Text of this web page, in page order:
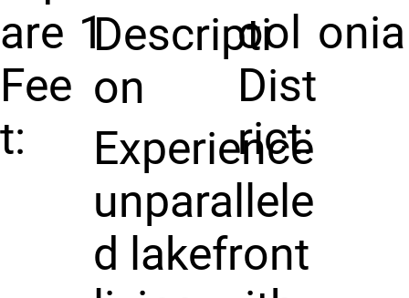
are
Fee
t:
1
ool
Dist
rict:
onia
Descripti
on
Experience
unparallele
d lakefront